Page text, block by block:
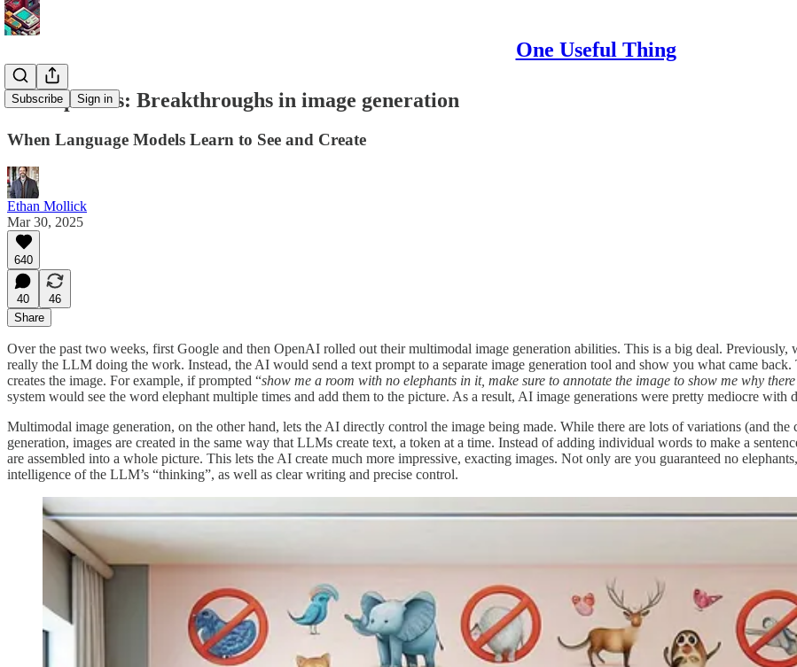
One Useful Thing
Subscribe Sign in
No elephants: Breakthroughs in image generation
When Language Models Learn to See and Create
Ethan Mollick
Mar 30, 2025
640
40
46
Share
Over the past two weeks, first Google and then OpenAI rolled out their multimodal image generation abilities. This is a big deal. Previously,
really the LLM doing the work. Instead, the AI would send a text prompt to a separate image generation tool and show you what came
creates the image. For example, if prompted “show me a room with no elephants in it, make sure to annotate the image to show me why
system would see the word elephant multiple times and add them to the picture. As a result, AI image generations were pretty mediocre with
Multimodal image generation, on the other hand, lets the AI directly control the image being made. While there are lots of variations (and
generation, images are created in the same way that LLMs create text, a token at a time. Instead of adding individual words to make a
are assembled into a whole picture. This lets the AI create much more impressive, exacting images. Not only are you guaranteed no
intelligence of the LLM’s “thinking”, as well as clear writing and precise control.